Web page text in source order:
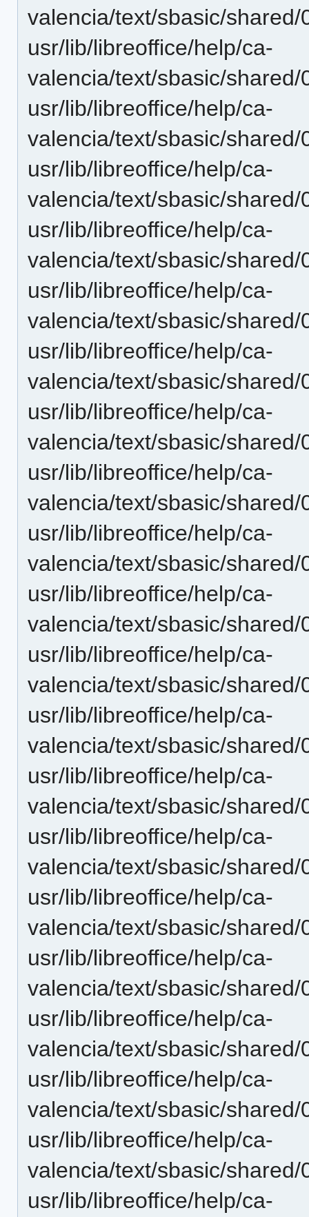
valencia/text/sbasic/
usr/lib/libreoffice/help/ca-
valencia/text/sbasic/
usr/lib/libreoffice/help/ca-
valencia/text/sbasic/
usr/lib/libreoffice/help/ca-
valencia/text/sbasic/
usr/lib/libreoffice/help/ca-
valencia/text/sbasic/
usr/lib/libreoffice/help/ca-
valencia/text/sbasic/
usr/lib/libreoffice/help/ca-
valencia/text/sbasic/
usr/lib/libreoffice/help/ca-
valencia/text/sbasic/
usr/lib/libreoffice/help/ca-
valencia/text/sbasic/
usr/lib/libreoffice/help/ca-
valencia/text/sbasic/
usr/lib/libreoffice/help/ca-
valencia/text/sbasic/
usr/lib/libreoffice/help/ca-
valencia/text/sbasic/
usr/lib/libreoffice/help/ca-
valencia/text/sbasic/
usr/lib/libreoffice/help/ca-
valencia/text/sbasic/
usr/lib/libreoffice/help/ca-
valencia/text/sbasic/
usr/lib/libreoffice/help/ca-
valencia/text/sbasic/
usr/lib/libreoffice/help/ca-
valencia/text/sbasic/
usr/lib/libreoffice/help/ca-
valencia/text/sbasic/
usr/lib/libreoffice/help/ca-
valencia/text/sbasic/
usr/lib/libreoffice/help/ca-
valencia/text/sbasic/
usr/lib/libreoffice/help/ca-